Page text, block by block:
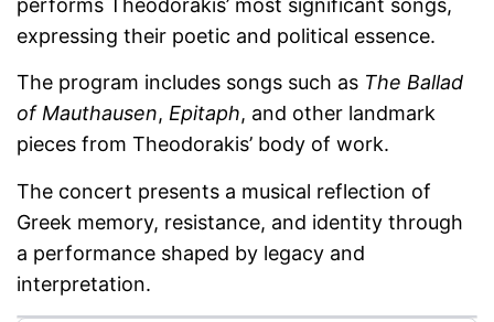
performs Theodorakis’ most significant songs,
expressing their poetic and political essence.
The program includes songs such as The Ballad
of Mauthausen, Epitaph, and other landmark
pieces from Theodorakis’ body of work.
The concert presents a musical reflection of
Greek memory, resistance, and identity through
a performance shaped by legacy and
interpretation.